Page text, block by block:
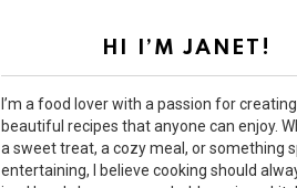
HI I’M JANET!
I’m a food lover with a passion for
beautiful recipes that anyone can enjoy.
a sweet treat, a cozy meal, or something
entertaining, I believe cooking should